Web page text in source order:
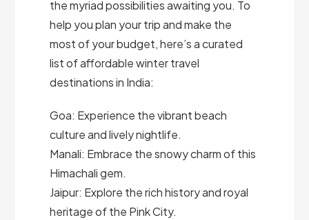
the myriad possibilities awaiting you. To
help you plan your trip and make the
most of your budget, here’s a curated
list of affordable winter travel
destinations in India:
Goa: Experience the vibrant beach
culture and lively nightlife.
Manali: Embrace the snowy charm of this
Himachali gem.
Jaipur: Explore the rich history and royal
heritage of the Pink City.